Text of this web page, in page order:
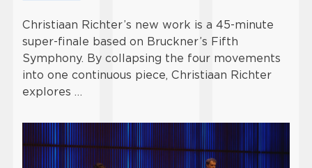
Christiaan Richter’s new work is a 45-minute
super-finale based on Bruckner’s Fifth
Symphony. By collapsing the four movements
into one continuous piece, Christiaan Richter
explores …